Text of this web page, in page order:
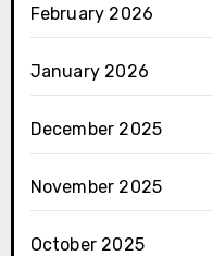
February 2026
January 2026
December 2025
November 2025
October 2025